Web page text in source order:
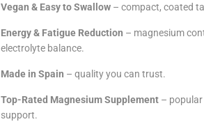
Vegan & Easy to Swallow – compact, coated
Energy & Fatigue Reduction – magnesium
electrolyte balance.
Made in Spain – quality you can trust.
Top-Rated Magnesium Supplement –
support.